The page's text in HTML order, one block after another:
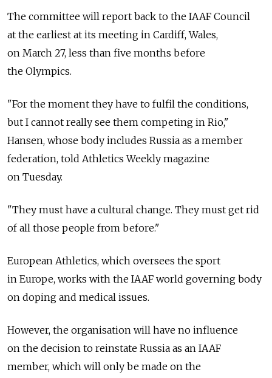
The committee will report back to the IAAF Council
at the earliest at its meeting in Cardiff, Wales,
on March 27, less than five months before
the Olympics.
"For the moment they have to fulfil the conditions,
but I cannot really see them competing in Rio,"
Hansen, whose body includes Russia as a member
federation, told Athletics Weekly magazine
on Tuesday.
"They must have a cultural change. They must get rid
of all those people from before."
European Athletics, which oversees the sport
in Europe, works with the IAAF world governing body
on doping and medical issues.
However, the organisation will have no influence
on the decision to reinstate Russia as an IAAF
member, which will only be made on the